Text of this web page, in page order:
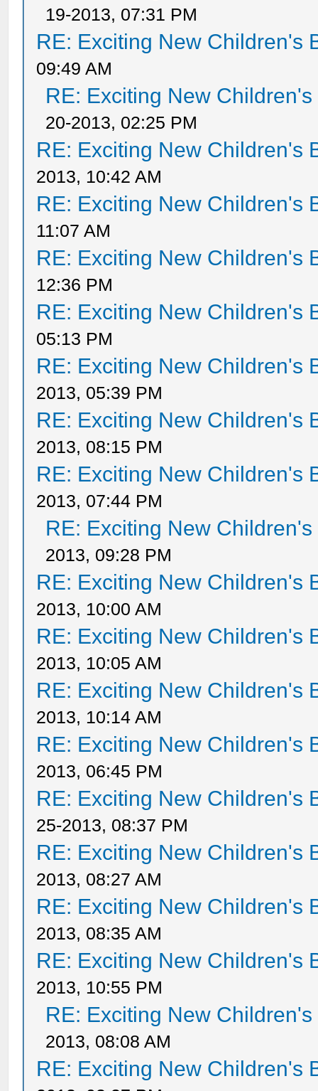
19-2013, 07:31 PM
RE: Exciting New Children's
09:49 AM
RE: Exciting New
20-2013, 02:25 PM
RE: Exciting New Children's
2013, 10:42 AM
RE: Exciting New Children's
11:07 AM
RE: Exciting New Children's
12:36 PM
RE: Exciting New Children's
05:13 PM
RE: Exciting New Children's
2013, 05:39 PM
RE: Exciting New Children's
2013, 08:15 PM
RE: Exciting New Children's
2013, 07:44 PM
RE: Exciting New
2013, 09:28 PM
RE: Exciting New Children's
2013, 10:00 AM
RE: Exciting New Children's
2013, 10:05 AM
RE: Exciting New Children's
2013, 10:14 AM
RE: Exciting New Children's
2013, 06:45 PM
RE: Exciting New Children's
25-2013, 08:37 PM
RE: Exciting New Children's
2013, 08:27 AM
RE: Exciting New Children's
2013, 08:35 AM
RE: Exciting New Children's
2013, 10:55 PM
RE: Exciting New
2013, 08:08 AM
RE: Exciting New Children's